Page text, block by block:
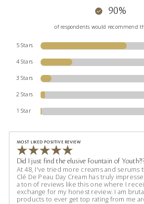
90%
of respondents would recommend
5 Stars
4 Stars
3 Stars
2 Stars
1 Star
MOST LIKED POSITIVE REVIEW
Did I just find the elusive Fountain of
At 48, I've tried more creams and serums
Clé De Peau Day Cream has truly
a ton of reviews like this one where I
exchange for my honest review. I am
products to ever get top rating from me